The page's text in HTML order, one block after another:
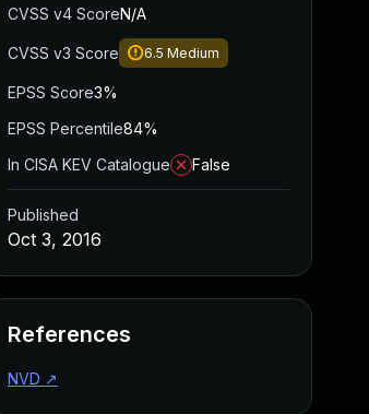
CVSS v4 ScoreN/A
CVSS v3 Score 6.5 Medium
EPSS Score3%
EPSS Percentile84%
In CISA KEV Catalogue
False
Published
Oct 3, 2016
References
NVD ↗